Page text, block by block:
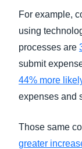
For example,
using
processes are
submit
44% more
expenses and
Those same
greater